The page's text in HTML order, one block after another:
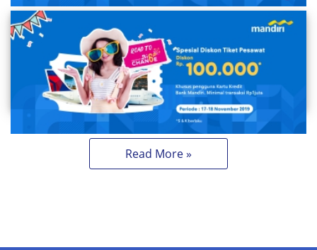
Read More »